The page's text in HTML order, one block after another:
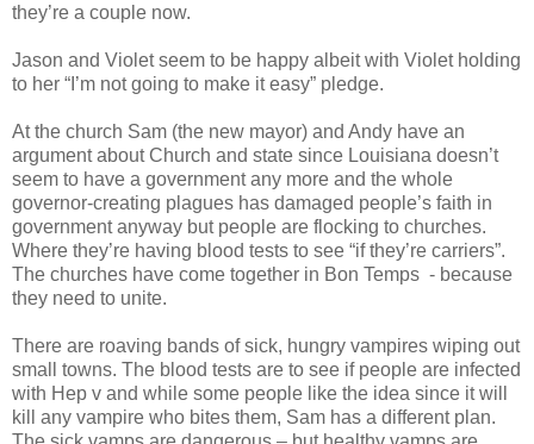
they’re a couple now.
Jason and Violet seem to be happy albeit with Violet holding
to her “I’m not going to make it easy” pledge.
At the church Sam (the new mayor) and Andy have an
argument about Church and state since Louisiana doesn’t
seem to have a government any more and the whole
governor-creating plagues has damaged people’s faith in
government anyway but people are flocking to churches.
Where they’re having blood tests to see “if they’re carriers”.
The churches have come together in Bon Temps - because
they need to unite.
There are roaving bands of sick, hungry vampires wiping out
small towns. The blood tests are to see if people are infected
with Hep v and while some people like the idea since it will
kill any vampire who bites them, Sam has a different plan.